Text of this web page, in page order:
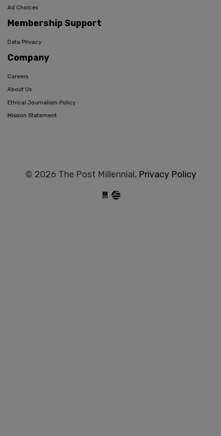
Ad Choices
Membership Support
Data Privacy
Company
Careers
About Us
Ethical Journalism Policy
Mission Statement
© 2026 The Post Millennial, Privacy Policy